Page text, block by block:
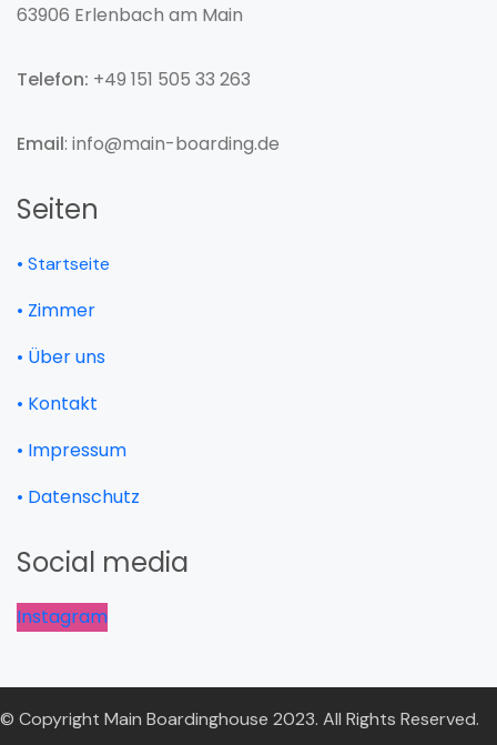
63906 Erlenbach am Main
Telefon: +49 151 505 33 263
Email: info@main-boarding.de
Seiten
• Startseite
• Zimmer
• Über uns
• Kontakt
• Impressum
• Datenschutz
Social media
Instagram
© Copyright Main Boardinghouse 2023. All Rights Reserved.